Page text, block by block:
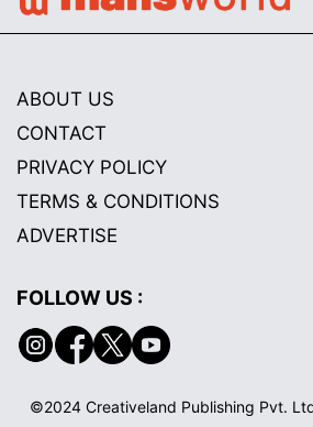
ABOUT US
CONTACT
PRIVACY POLICY
TERMS & CONDITIONS
ADVERTISE
FOLLOW US :
©2024 Creativeland Publishing Pvt.